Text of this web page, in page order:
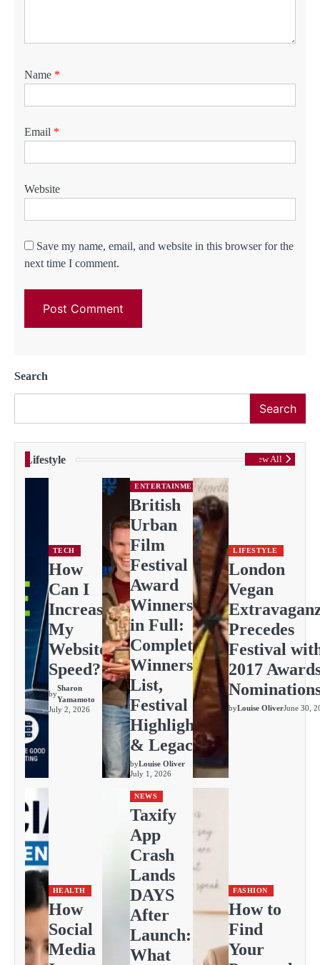
Name *
Email *
Website
Save my name, email, and website in this browser for the
next time I comment.
Search
Search
Lifestyle View All
TECH
How
Can I
Increase
My
Website
Speed?
by
Sharon
Yamamoto
July 2, 2026
ENTERTAINMENT
British
Urban
Film
Festival
Award
Winners
in Full:
Complete
Winners
List,
Festival
Highlights
& Legacy
byLouise Oliver
July 1, 2026
LIFESTYLE
London
Vegan
Precedes
Festival
2017
byLouise OliverJune 30,
HEALTH
How
Social
Media
NEWS
Taxify
App
Crash
Lands
DAYS
After
Launch:
What
FASHION
How to
Find
Your